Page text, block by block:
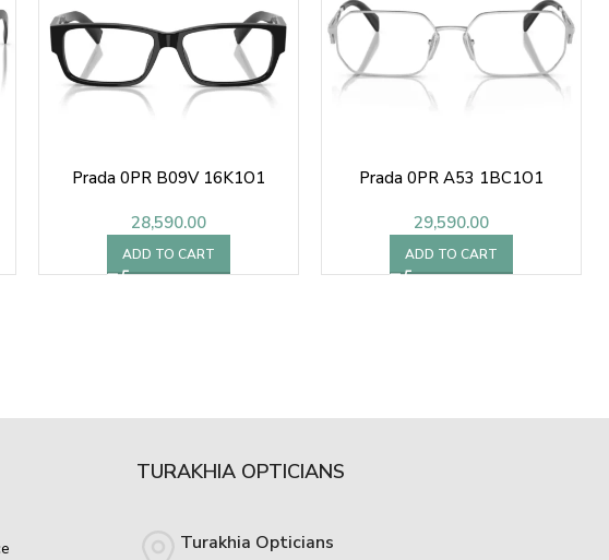
Prada 0PR B09V 16K1O1
28,590.00
ADD TO CART
Prada 0PR A53 1BC1O1
29,590.00
ADD TO CART
TURAKHIA OPTICIANS
Turakhia Opticians